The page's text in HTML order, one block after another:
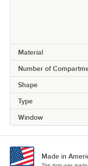
Material
Number of
Shape
Type
Window
Made in